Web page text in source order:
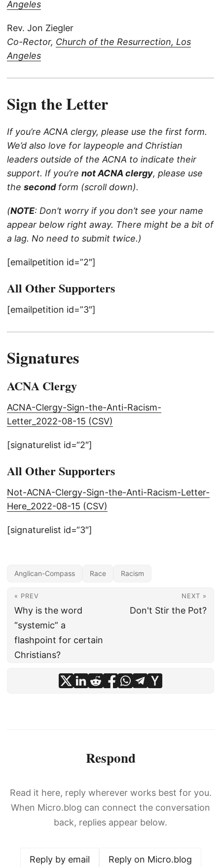
Angeles
Rev. Jon Ziegler
Co-Rector, Church of the Resurrection, Los
Angeles
Sign the Letter
If you’re ACNA clergy, please use the first form.
We’d also love for laypeople and Christian
leaders outside of the ACNA to indicate their
support. If you’re not ACNA clergy, please use
the secondform (scroll down).
(NOTE: Don’t worry if you don’t see your name
appear below right away. There might be a bit of
a lag. No need to submit twice.)
[emailpetition id=”2″]
All Other Supporters
[emailpetition id=”3″]
Signatures
ACNA Clergy
ACNA-Clergy-Sign-the-Anti-Racism-
Letter_2022-08-15 (CSV)
[signaturelist id=“2″]
All Other Supporters
Not-ACNA-Clergy-Sign-the-Anti-Racism-Letter-
Here_2022-08-15 (CSV)
[signaturelist id=“3″]
Anglican-Compass Race Racism
« PREV
Why is the word
“systemic” a
flashpoint for certain
Christians?
NEXT »
Don't Stir the Pot?
Respond
Read it here, reply wherever works best for you.
When Micro.blog can connect the conversation
back, replies appear below.
Reply by email Reply on Micro.blog